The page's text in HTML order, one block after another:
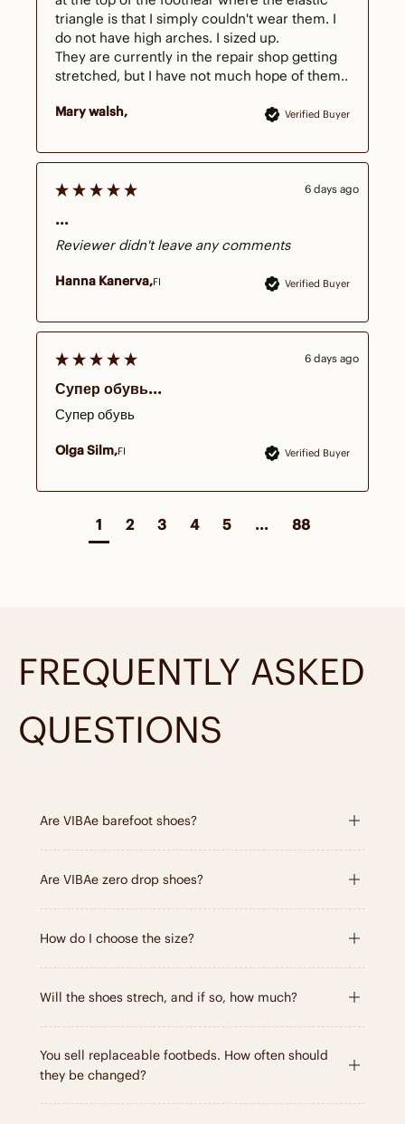
Verified Buyer
Mary walsh
triangle is that I simply couldn't wear them. I
do not have high arches. I sized up.
They are currently in the repair shop getting
stretched, but I have not much hope of them..
Verified Buyer
Hanna Kanerva FI
...
Reviewer didn't leave any comments
6 days ago
Verified Buyer
Olga Silm FI
Супер обувь...
Супер обувь
6 days ago
1 2 3 4 5 ... 88
FREQUENTLY ASKED
QUESTIONS
Are VIBAe barefoot shoes?
Are VIBAe zero drop shoes?
How do I choose the size?
Will the shoes strech, and if so, how much?
You sell replaceable footbeds. How often should
they be changed?